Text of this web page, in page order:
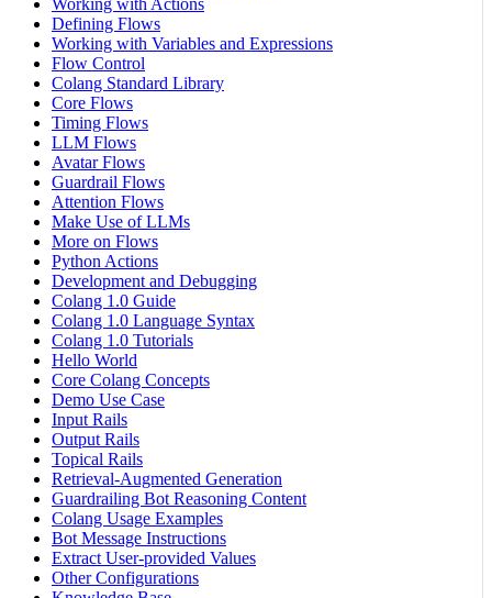
Working with Actions
Defining Flows
Working with Variables and Expressions
Flow Control
Colang Standard Library
Core Flows
Timing Flows
LLM Flows
Avatar Flows
Guardrail Flows
Attention Flows
Make Use of LLMs
More on Flows
Python Actions
Development and Debugging
Colang 1.0 Guide
Colang 1.0 Language Syntax
Colang 1.0 Tutorials
Hello World
Core Colang Concepts
Demo Use Case
Input Rails
Output Rails
Topical Rails
Retrieval-Augmented Generation
Guardrailing Bot Reasoning Content
Colang Usage Examples
Bot Message Instructions
Extract User-provided Values
Other Configurations